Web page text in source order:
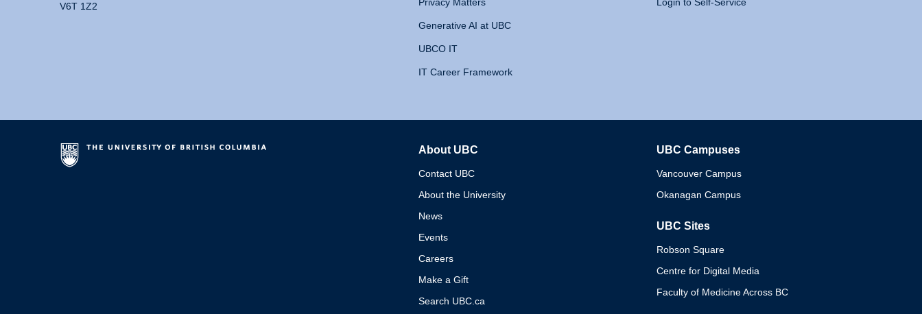
V6T 1Z2
Generative AI at UBC
UBCO IT
IT Career Framework
About UBC
Contact UBC
About the University
News
Events
Careers
Make a Gift
Search UBC.ca
UBC Campuses
Vancouver Campus
Okanagan Campus
UBC Sites
Robson Square
Centre for Digital Media
Faculty of Medicine Across BC